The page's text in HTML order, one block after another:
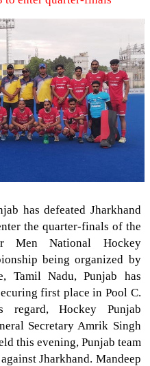
has defeated Jharkhand
the quarter-finals of the
Men National Hockey
being organized by
Tamil Nadu, Punjab has
first place in Pool C.
Hockey Punjab
Secretary Amrik Singh
this evening, Punjab team
Jharkhand. Mandeep